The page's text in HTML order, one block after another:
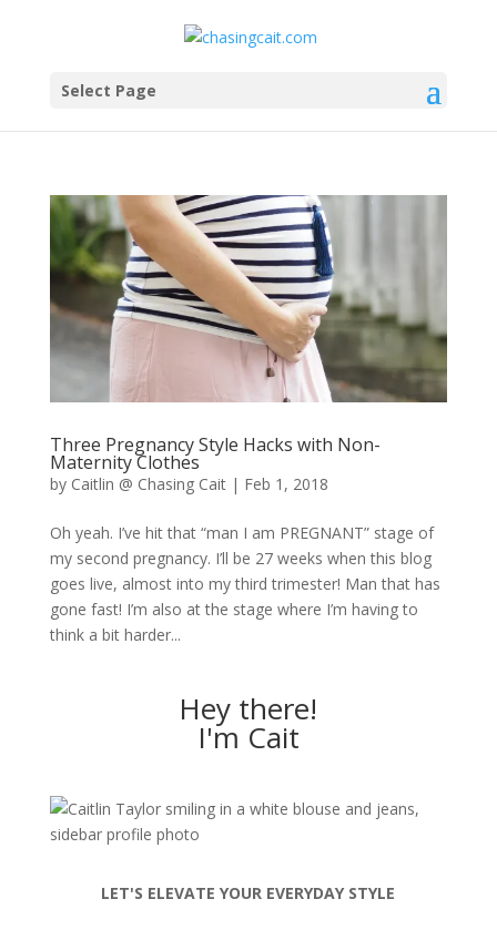
Select Page
Three Pregnancy Style Hacks with Non-
Maternity Clothes
by Caitlin @ Chasing Cait| Feb 1, 2018
Oh yeah. I’ve hit that “man I am PREGNANT” stage of
my second pregnancy. I’ll be 27 weeks when this blog
goes live, almost into my third trimester! Man that has
gone fast! I’m also at the stage where I’m having to
think a bit harder...
Hey there!
I'm Cait
LET'S ELEVATE YOUR EVERYDAY STYLE